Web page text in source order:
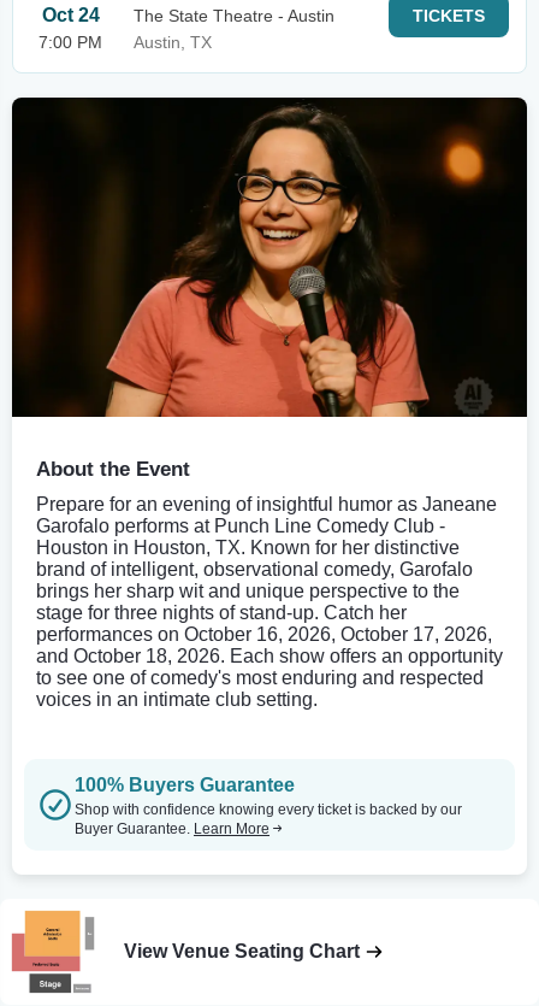
Oct 24
7:00 PM
The State Theatre - Austin
Austin, TX
TICKETS
About the Event
Prepare for an evening of insightful humor as Janeane
Garofalo performs at Punch Line Comedy Club -
Houston in Houston, TX. Known for her distinctive
brand of intelligent, observational comedy, Garofalo
brings her sharp wit and unique perspective to the
stage for three nights of stand-up. Catch her
performances on October 16, 2026, October 17, 2026,
and October 18, 2026. Each show offers an opportunity
to see one of comedy's most enduring and respected
voices in an intimate club setting.
100% Buyers Guarantee
Shop with confidence knowing every ticket is backed by our
Buyer Guarantee. Learn More
View Venue Seating Chart